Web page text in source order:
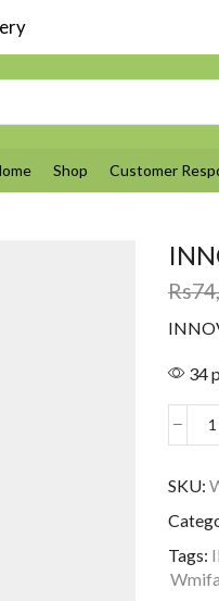
Shop Customer
Rs
34
SKU:
Tags: